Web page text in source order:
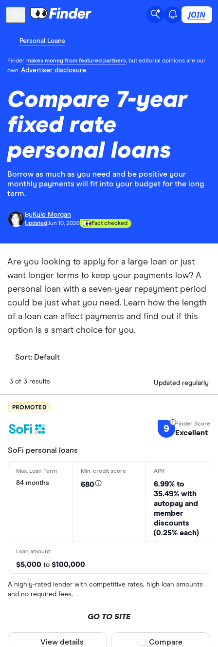
JOIN
Personal Loans
Finder makes money from featured partners, but editorial opinions are our
own. Advertiser disclosure
Compare 7-year
fixed rate
personal loans
Borrow as much as you need and be positive your
monthly payments will fit into your budget for the long
term.
By Kyle Morgan
UpdatedJun 10, 2026 Fact checked
Are you looking to apply for a large loan or just
want longer terms to keep your payments low? A
personal loan with a seven-year repayment period
could be just what you need. Learn how the length
of a loan can affect payments and find out if this
option is a smart choice for you.
Sort: Default
3 of 3 results Updated regularly
PROMOTED
9 Excellent
SoFi personal loans
84 months 680
6.99% to
35.49% with
autopay and
member
discounts
(0.25% each)
$5,000 to $100,000
A highly-rated lender with competitive rates, high loan amounts
and no required fees.
GO TO SITE
View details Compare product
Compare